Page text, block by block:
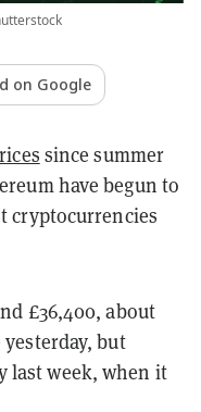
on Google
since summer
have begun to
cryptocurrencies
£36,400, about
but
last week, when it